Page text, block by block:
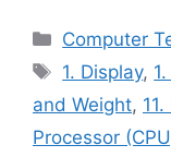
Categories
Computer
Tags
1. Display,
and Weight,
Processor